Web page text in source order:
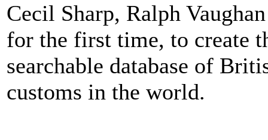
Cecil Sharp, Ralph
for the first time, to create
searchable database of
customs in the world.